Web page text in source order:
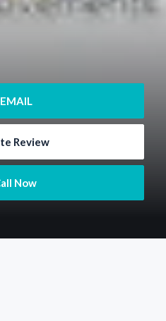
EMAIL
Review
Now